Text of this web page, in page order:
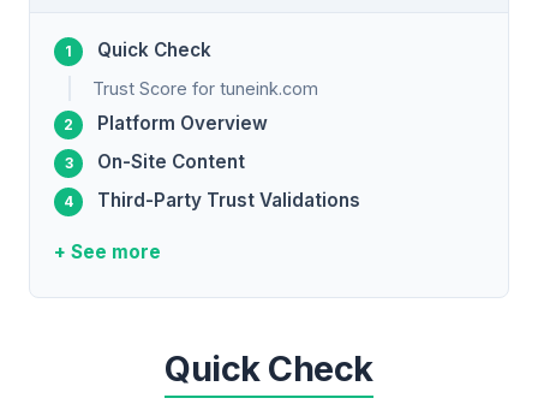
Quick Check
Trust Score for tuneink.com
Platform Overview
On-Site Content
Third-Party Trust Validations
+ See more
Quick Check